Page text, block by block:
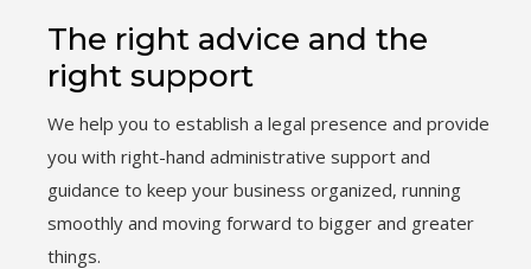
The right advice and the
right support
We help you to establish a legal presence and provide
you with right-hand administrative support and
guidance to keep your business organized, running
smoothly and moving forward to bigger and greater
things.